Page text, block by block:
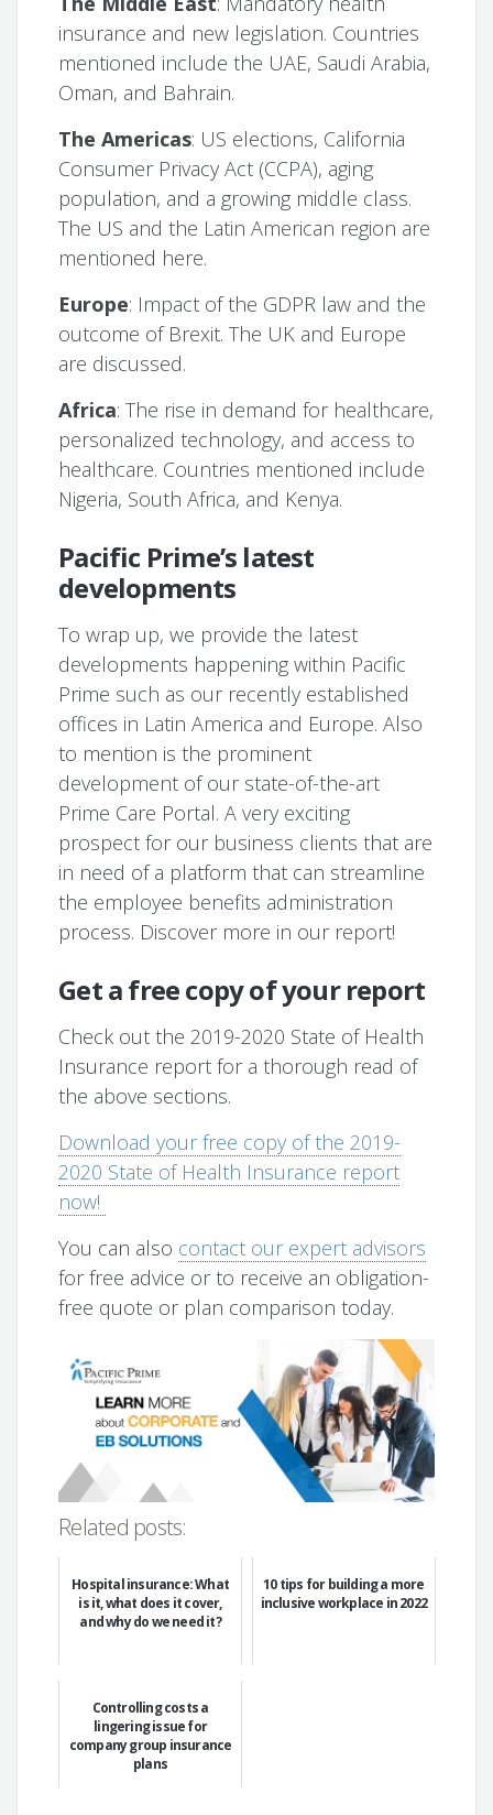
insurance and new legislation. Countries
mentioned include the UAE, Saudi Arabia,
Oman, and Bahrain.
The Americas: US elections, California
Consumer Privacy Act (CCPA), aging
population, and a growing middle class.
The US and the Latin American region are
mentioned here.
Europe: Impact of the GDPR law and the
outcome of Brexit. The UK and Europe
are discussed.
Africa: The rise in demand for healthcare,
personalized technology, and access to
healthcare. Countries mentioned include
Nigeria, South Africa, and Kenya.
Pacific Prime’s latest
developments
To wrap up, we provide the latest
developments happening within Pacific
Prime such as our recently established
offices in Latin America and Europe. Also
to mention is the prominent
development of our state-of-the-art
Prime Care Portal. A very exciting
prospect for our business clients that are
in need of a platform that can streamline
the employee benefits administration
process. Discover more in our report!
Get a free copy of your report
Check out the 2019-2020 State of Health
Insurance report for a thorough read of
the above sections.
Download your free copy of the 2019-
2020 State of Health Insurance report
now!
You can also contact our expert advisors
for free advice or to receive an obligation-
free quote or plan comparison today.
Related posts:
Hospital insurance: What
is it, what does it cover,
and why do we need it?
10 tips for building a more
inclusive workplace in 2022
Controlling costs a
lingering issue for
company group insurance
plans